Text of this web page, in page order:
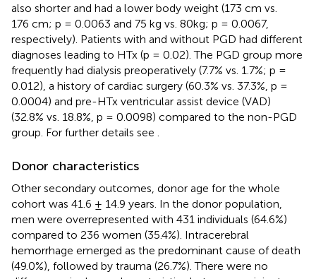
also shorter and had a lower body weight (173 cm vs.
176 cm; p = 0.0063 and 75 kg vs. 80kg; p = 0.0067,
respectively). Patients with and without PGD had different
diagnoses leading to HTx (p = 0.02). The PGD group more
frequently had dialysis preoperatively (7.7% vs. 1.7%; p =
0.012), a history of cardiac surgery (60.3% vs. 37.3%, p =
0.0004) and pre-HTx ventricular assist device (VAD)
(32.8% vs. 18.8%, p = 0.0098) compared to the non-PGD
group. For further details see
Donor characteristics
Other secondary outcomes, donor age for the whole
cohort was 41.6 ± 14.9 years. In the donor population,
men were overrepresented with 431 individuals (64.6%)
compared to 236 women (35.4%). Intracerebral
hemorrhage emerged as the predominant cause of death
(49.0%), followed by trauma (26.7%). There were no